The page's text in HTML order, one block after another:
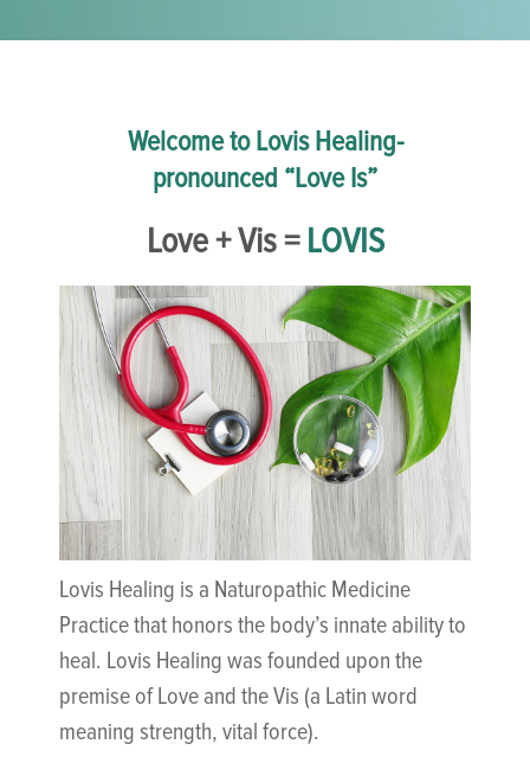
Welcome to Lovis Healing-
pronounced “Love Is”
Love + Vis =LOVIS
Lovis Healing is a Naturopathic Medicine
Practice that honors the body’s innate ability to
heal. Lovis Healing was founded upon the
premise of Love and the Vis (a Latin word
meaning strength, vital force).